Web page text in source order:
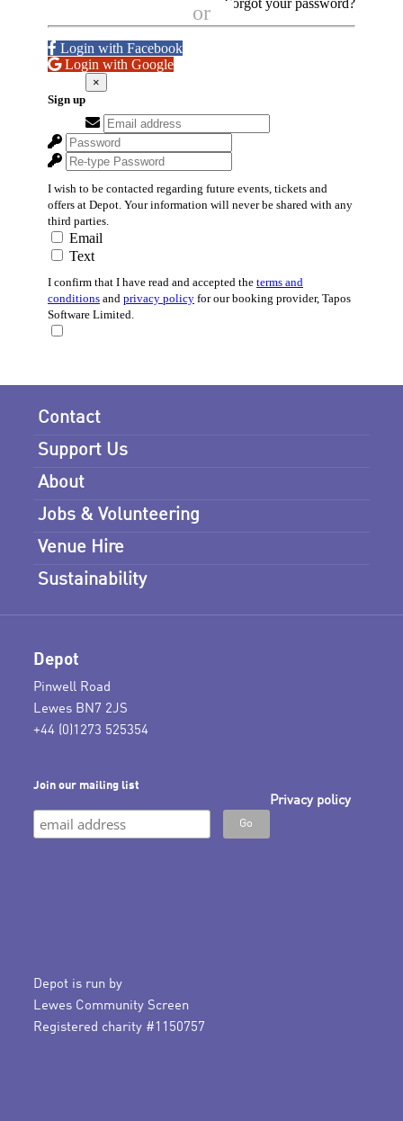
Contact
Support Us
About
Jobs & Volunteering
Venue Hire
Sustainability
Depot
Pinwell Road
Lewes BN7 2JS
+44 (0)1273 525354
Join our mailing list
Privacy policy
Depot is run by
Lewes Community Screen
Registered charity #1150757